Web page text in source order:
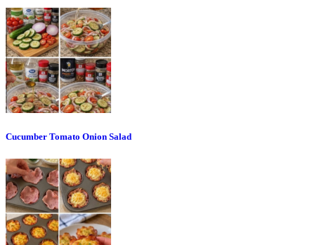
Cucumber Tomato Onion Salad